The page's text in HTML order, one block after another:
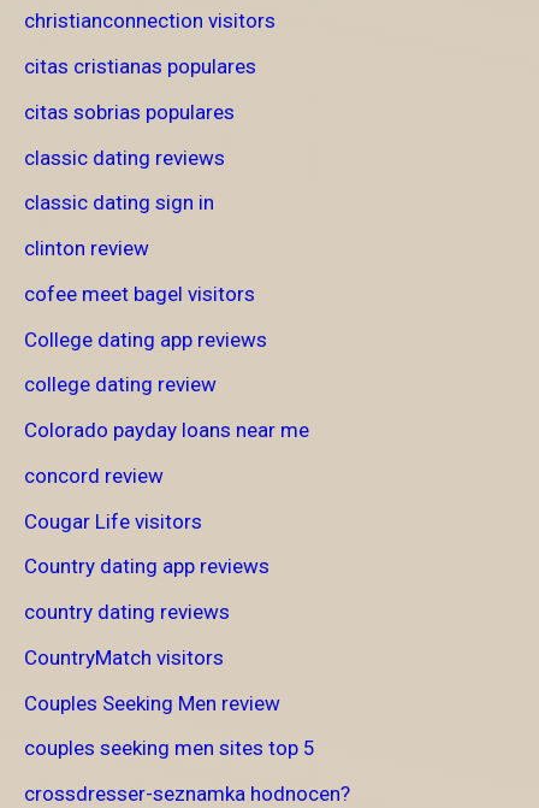
christianconnection visitors
citas cristianas populares
citas sobrias populares
classic dating reviews
classic dating sign in
clinton review
cofee meet bagel visitors
College dating app reviews
college dating review
Colorado payday loans near me
concord review
Cougar Life visitors
Country dating app reviews
country dating reviews
CountryMatch visitors
Couples Seeking Men review
couples seeking men sites top 5
crossdresser-seznamka hodnocen?